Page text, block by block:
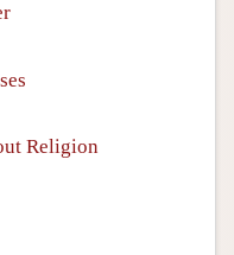
Religion